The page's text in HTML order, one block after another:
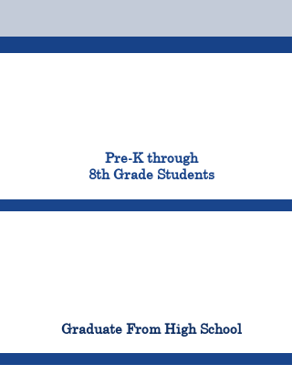
Pre-K through
8th Grade Students
Graduate From High School